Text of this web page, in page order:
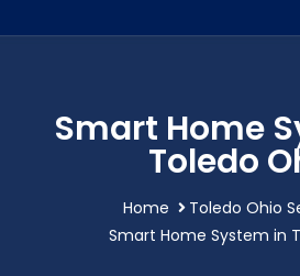
Smart Home
Toledo
Home
Toledo Ohio
Smart Home System in